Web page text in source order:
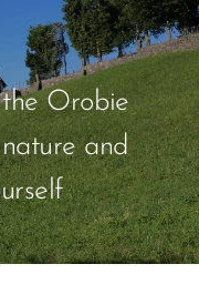
Orobie
and